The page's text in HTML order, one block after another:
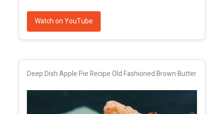
Watch on YouTube
Deep Dish Apple Pie Recipe Old Fashioned Brown Butter